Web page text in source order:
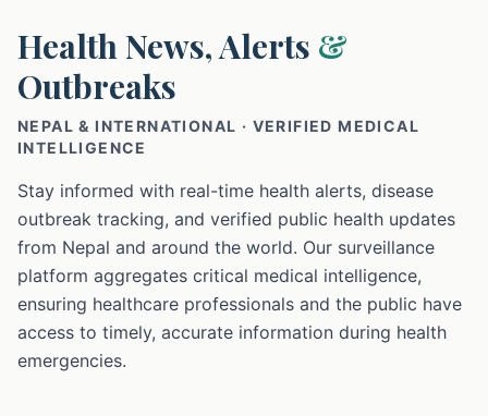
Health News, Alerts &
Outbreaks
NEPAL & INTERNATIONAL · VERIFIED MEDICAL
INTELLIGENCE
Stay informed with real-time health alerts, disease
outbreak tracking, and verified public health updates
from Nepal and around the world. Our surveillance
platform aggregates critical medical intelligence,
ensuring healthcare professionals and the public have
access to timely, accurate information during health
emergencies.